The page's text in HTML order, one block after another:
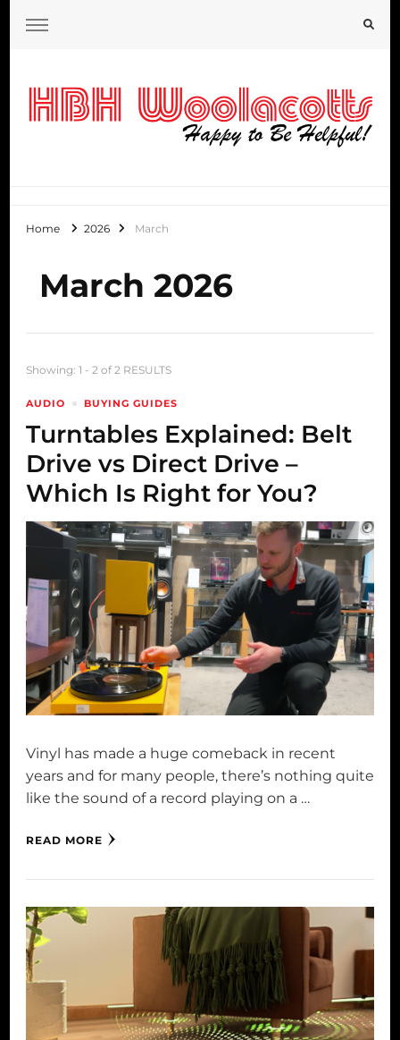
Home 2026 March
March 2026
Showing: 1 - 2 of 2 RESULTS
AUDIO BUYING GUIDES
Turntables Explained: Belt
Drive vs Direct Drive –
Which Is Right for You?
Vinyl has made a huge comeback in recent
years and for many people, there’s nothing quite
like the sound of a record playing on a …
READ MORE